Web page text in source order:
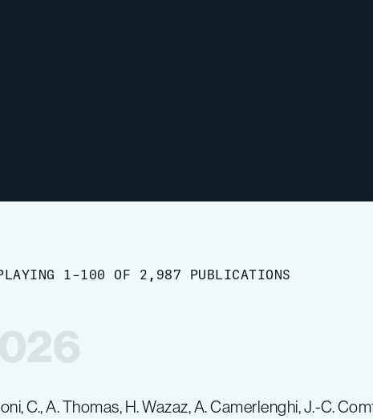
1-100 OF 2,987 PUBLICATIONS
C., A. Thomas, H. Wazaz, A. Camerlenghi, J.-C.